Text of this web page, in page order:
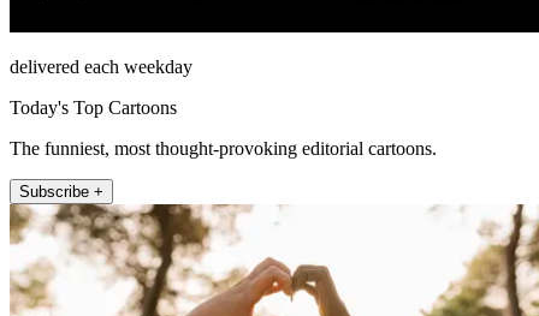
delivered each weekday
Today's Top Cartoons
The funniest, most thought-provoking editorial cartoons.
Subscribe +